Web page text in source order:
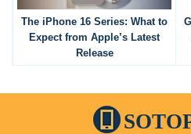
The iPhone 16 Series: What to
Expect from Apple’s Latest
Release